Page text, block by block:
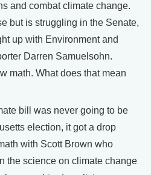
and combat climate change.
but is struggling in the Senate,
up with Environment and
Darren Samuelsohn.
math. What does that mean
bill was never going to be
election, it got a drop
with Scott Brown who
the science on climate change